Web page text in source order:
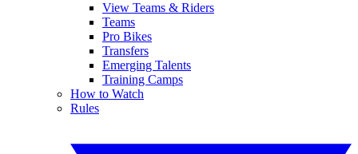
View Teams & Riders
Teams
Pro Bikes
Transfers
Emerging Talents
Training Camps
How to Watch
Rules